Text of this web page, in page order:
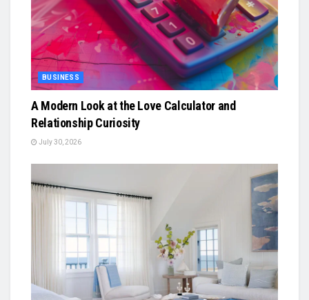
BUSINESS
A Modern Look at the Love Calculator and
Relationship Curiosity
July 30, 2026